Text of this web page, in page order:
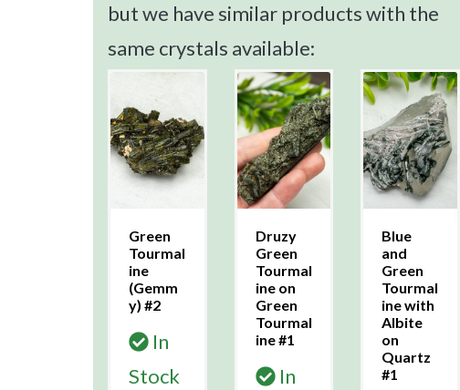
but we have similar products with the
same crystals available:
Green
Tourmal
ine
(Gemm
y) #2
In
Stock
Druzy
Green
Tourmal
ine on
Green
Tourmal
ine #1
In
Blue
and
Green
Tourmal
ine with
Albite
on
Quartz
#1